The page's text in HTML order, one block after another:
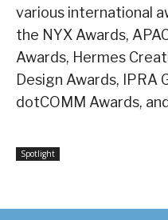
various international
the NYX Awards,
Awards, Hermes
Design Awards, IPRA
dotCOMM Awards,
Spotlight